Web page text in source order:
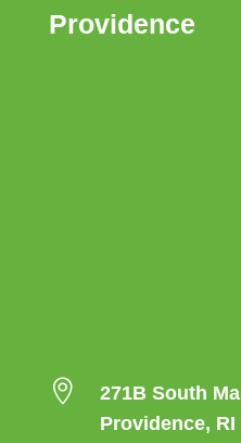
Providence

271B South
Providence, RI